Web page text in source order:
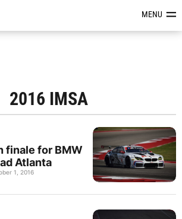
News, Reviews &MENU
2016 IMSA
finale for BMW
Atlanta
1, 2016